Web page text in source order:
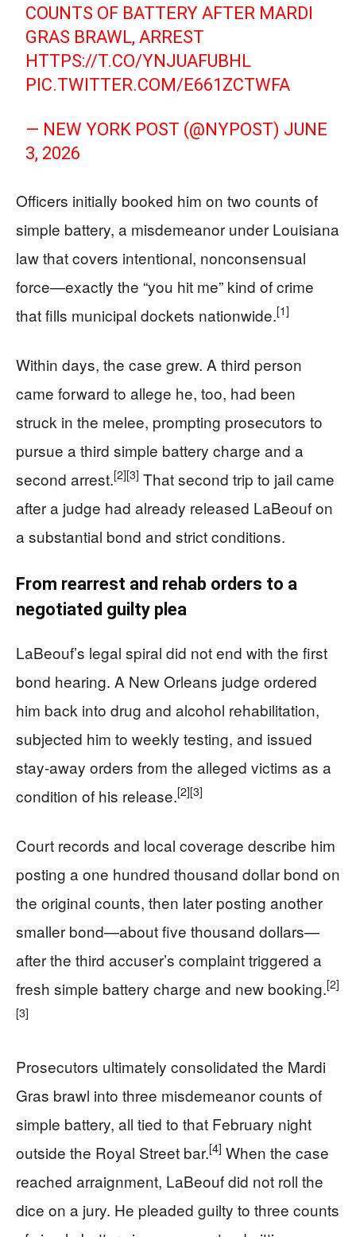
COUNTS OF BATTERY AFTER MARDI
GRAS BRAWL, ARREST
HTTPS://T.CO/YNJUAFUBHL
PIC.TWITTER.COM/E661ZCTWFA
— NEW YORK POST (@NYPOST) JUNE
3, 2026
Officers initially booked him on two counts of
simple battery, a misdemeanor under Louisiana
law that covers intentional, nonconsensual
force—exactly the “you hit me” kind of crime
that fills municipal dockets nationwide.[1]
Within days, the case grew. A third person
came forward to allege he, too, had been
struck in the melee, prompting prosecutors to
pursue a third simple battery charge and a
second arrest.[2][3] That second trip to jail came
after a judge had already released LaBeouf on
a substantial bond and strict conditions.
From rearrest and rehab orders to a
negotiated guilty plea
LaBeouf’s legal spiral did not end with the first
bond hearing. A New Orleans judge ordered
him back into drug and alcohol rehabilitation,
subjected him to weekly testing, and issued
stay‑away orders from the alleged victims as a
condition of his release.[2][3]
Court records and local coverage describe him
posting a one hundred thousand dollar bond on
the original counts, then later posting another
smaller bond—about five thousand dollars—
after the third accuser’s complaint triggered a
fresh simple battery charge and new booking.[2]
[3]
Prosecutors ultimately consolidated the Mardi
Gras brawl into three misdemeanor counts of
simple battery, all tied to that February night
outside the Royal Street bar.[4] When the case
reached arraignment, LaBeouf did not roll the
dice on a jury. He pleaded guilty to three counts